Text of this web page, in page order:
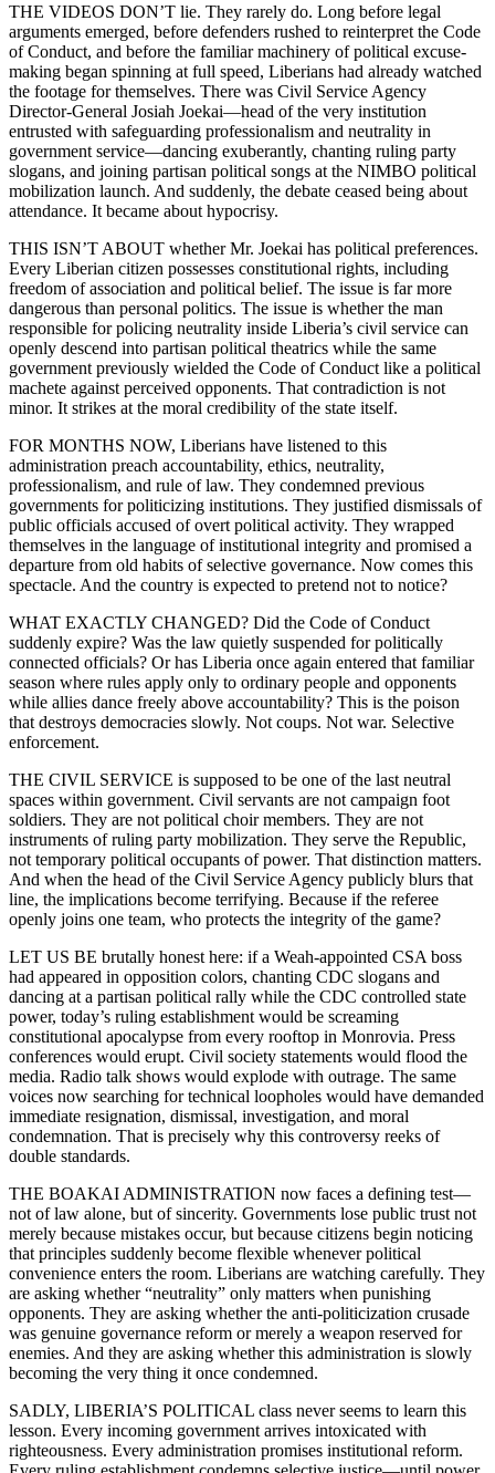
THE VIDEOS DON’T lie. They rarely do. Long before legal
arguments emerged, before defenders rushed to reinterpret the Code
of Conduct, and before the familiar machinery of political excuse-
making began spinning at full speed, Liberians had already watched
the footage for themselves. There was Civil Service Agency
Director-General Josiah Joekai—head of the very institution
entrusted with safeguarding professionalism and neutrality in
government service—dancing exuberantly, chanting ruling party
slogans, and joining partisan political songs at the NIMBO political
mobilization launch. And suddenly, the debate ceased being about
attendance. It became about hypocrisy.
THIS ISN’T ABOUT whether Mr. Joekai has political preferences.
Every Liberian citizen possesses constitutional rights, including
freedom of association and political belief. The issue is far more
dangerous than personal politics. The issue is whether the man
responsible for policing neutrality inside Liberia’s civil service can
openly descend into partisan political theatrics while the same
government previously wielded the Code of Conduct like a political
machete against perceived opponents. That contradiction is not
minor. It strikes at the moral credibility of the state itself.
FOR MONTHS NOW, Liberians have listened to this
administration preach accountability, ethics, neutrality,
professionalism, and rule of law. They condemned previous
governments for politicizing institutions. They justified dismissals of
public officials accused of overt political activity. They wrapped
themselves in the language of institutional integrity and promised a
departure from old habits of selective governance. Now comes this
spectacle. And the country is expected to pretend not to notice?
WHAT EXACTLY CHANGED? Did the Code of Conduct
suddenly expire? Was the law quietly suspended for politically
connected officials? Or has Liberia once again entered that familiar
season where rules apply only to ordinary people and opponents
while allies dance freely above accountability? This is the poison
that destroys democracies slowly. Not coups. Not war. Selective
enforcement.
THE CIVIL SERVICE is supposed to be one of the last neutral
spaces within government. Civil servants are not campaign foot
soldiers. They are not political choir members. They are not
instruments of ruling party mobilization. They serve the Republic,
not temporary political occupants of power. That distinction matters.
And when the head of the Civil Service Agency publicly blurs that
line, the implications become terrifying. Because if the referee
openly joins one team, who protects the integrity of the game?
LET US BE brutally honest here: if a Weah-appointed CSA boss
had appeared in opposition colors, chanting CDC slogans and
dancing at a partisan political rally while the CDC controlled state
power, today’s ruling establishment would be screaming
constitutional apocalypse from every rooftop in Monrovia. Press
conferences would erupt. Civil society statements would flood the
media. Radio talk shows would explode with outrage. The same
voices now searching for technical loopholes would have demanded
immediate resignation, dismissal, investigation, and moral
condemnation. That is precisely why this controversy reeks of
double standards.
THE BOAKAI ADMINISTRATION now faces a defining test—
not of law alone, but of sincerity. Governments lose public trust not
merely because mistakes occur, but because citizens begin noticing
that principles suddenly become flexible whenever political
convenience enters the room. Liberians are watching carefully. They
are asking whether “neutrality” only matters when punishing
opponents. They are asking whether the anti-politicization crusade
was genuine governance reform or merely a weapon reserved for
enemies. And they are asking whether this administration is slowly
becoming the very thing it once condemned.
SADLY, LIBERIA’S POLITICAL class never seems to learn this
lesson. Every incoming government arrives intoxicated with
righteousness. Every administration promises institutional reform.